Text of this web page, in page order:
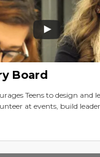
Board
Teens to design and
at events, build